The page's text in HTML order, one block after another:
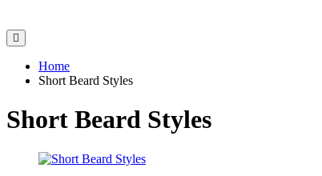
Home
Short Beard Styles
Short Beard Styles